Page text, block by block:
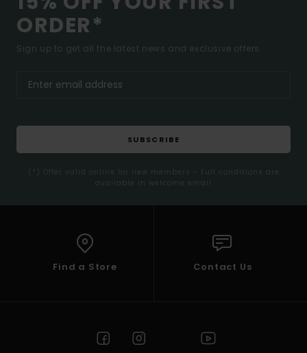
ORDER*
Sign up to get all the latest news and exclusive offers.
SUBSCRIBE
(*) Offer valid online for new members - Full conditions are
available in welcome email
Find a Store Contact Us